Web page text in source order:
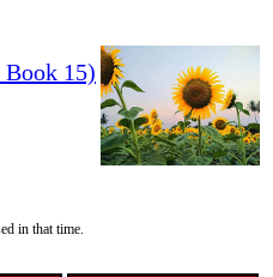
15)
in that time.